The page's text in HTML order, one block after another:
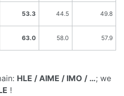
53.3 44.5 49.8
63.0 58.0 57.9
HLE / AIME / IMO / …; we
!